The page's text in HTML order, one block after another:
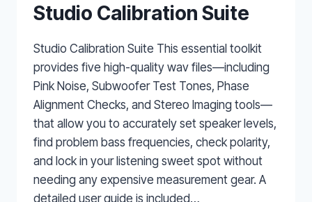
Studio Calibration Suite
Studio Calibration Suite This essential toolkit
provides five high-quality wav files—including
Pink Noise, Subwoofer Test Tones, Phase
Alignment Checks, and Stereo Imaging tools—
that allow you to accurately set speaker levels,
find problem bass frequencies, check polarity,
and lock in your listening sweet spot without
needing any expensive measurement gear. A
detailed user guide is included…